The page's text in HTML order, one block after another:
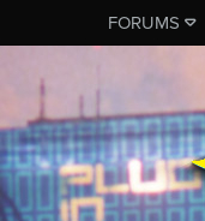
FORUMS